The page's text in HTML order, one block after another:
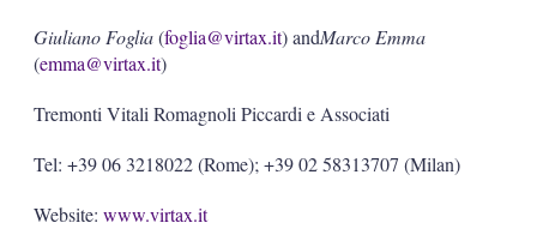
Giuliano Foglia(foglia@virtax.it) andMarco Emma
(emma@virtax.it)
Tremonti Vitali Romagnoli Piccardi e Associati
Tel: +39 06 3218022 (Rome); +39 02 58313707 (Milan)
Website: www.virtax.it